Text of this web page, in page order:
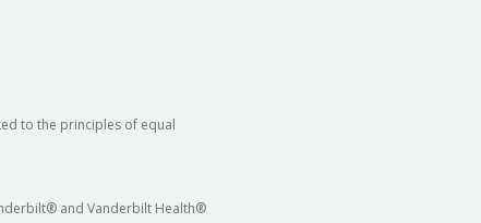
to the principles of equal
and Vanderbilt Health®